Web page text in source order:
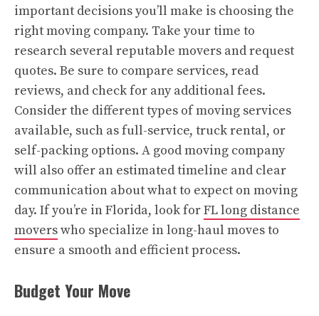
important decisions you’ll make is choosing the
right moving company. Take your time to
research several reputable movers and request
quotes. Be sure to compare services, read
reviews, and check for any additional fees.
Consider the different types of moving services
available, such as full-service, truck rental, or
self-packing options. A good moving company
will also offer an estimated timeline and clear
communication about what to expect on moving
day. If you’re in Florida, look forFL long distance
moverswho specialize in long-haul moves to
ensure a smooth and efficient process.
Budget Your Move